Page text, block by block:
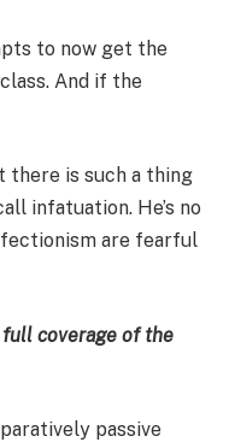
to now get the
And if the
there is such a thing
infatuation. He’s no
are fearful
coverage of the
passive